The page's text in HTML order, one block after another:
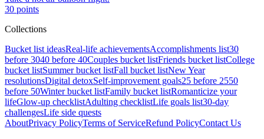
30 points
Collections
Bucket list ideasReal-life achievementsAccomplishments list30
before 3040 before 40Couples bucket listFriends bucket listCollege
bucket listSummer bucket listFall bucket listNew Year
resolutionsDigital detoxSelf-improvement goals25 before 2550
before 50Winter bucket listFamily bucket listRomanticize your
lifeGlow-up checklistAdulting checklistLife goals list30-day
challengesLife side quests
AboutPrivacy PolicyTerms of ServiceRefund PolicyContact Us